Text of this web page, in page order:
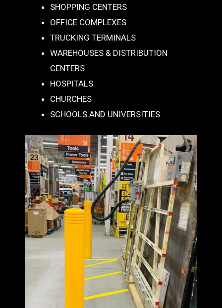
SHOPPING CENTERS
OFFICE COMPLEXES
TRUCKING TERMINALS
WAREHOUSES & DISTRIBUTION
CENTERS
HOSPITALS
CHURCHES
SCHOOLS AND UNIVERSITIES